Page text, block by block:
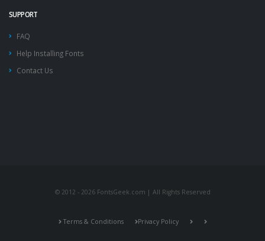
SUPPORT
FAQ
Help Installing Fonts
Contact Us
© 2012 - 2026 FontsGeek.com | All Rights Reserved
Terms & Conditions Privacy Policy